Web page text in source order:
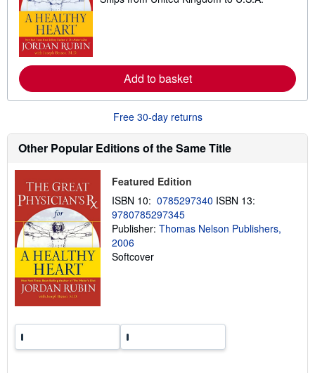
r
b
u
s
h
n
a
Add to basket
Free 30-day returns
Other Popular Editions of the Same Title
Featured Edition
ISBN 10: 0785297340 ISBN 13:
9780785297345
Publisher: Thomas Nelson Publishers,
2006
Softcover